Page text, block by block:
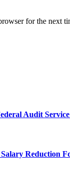
for the next
Audit
Reduction